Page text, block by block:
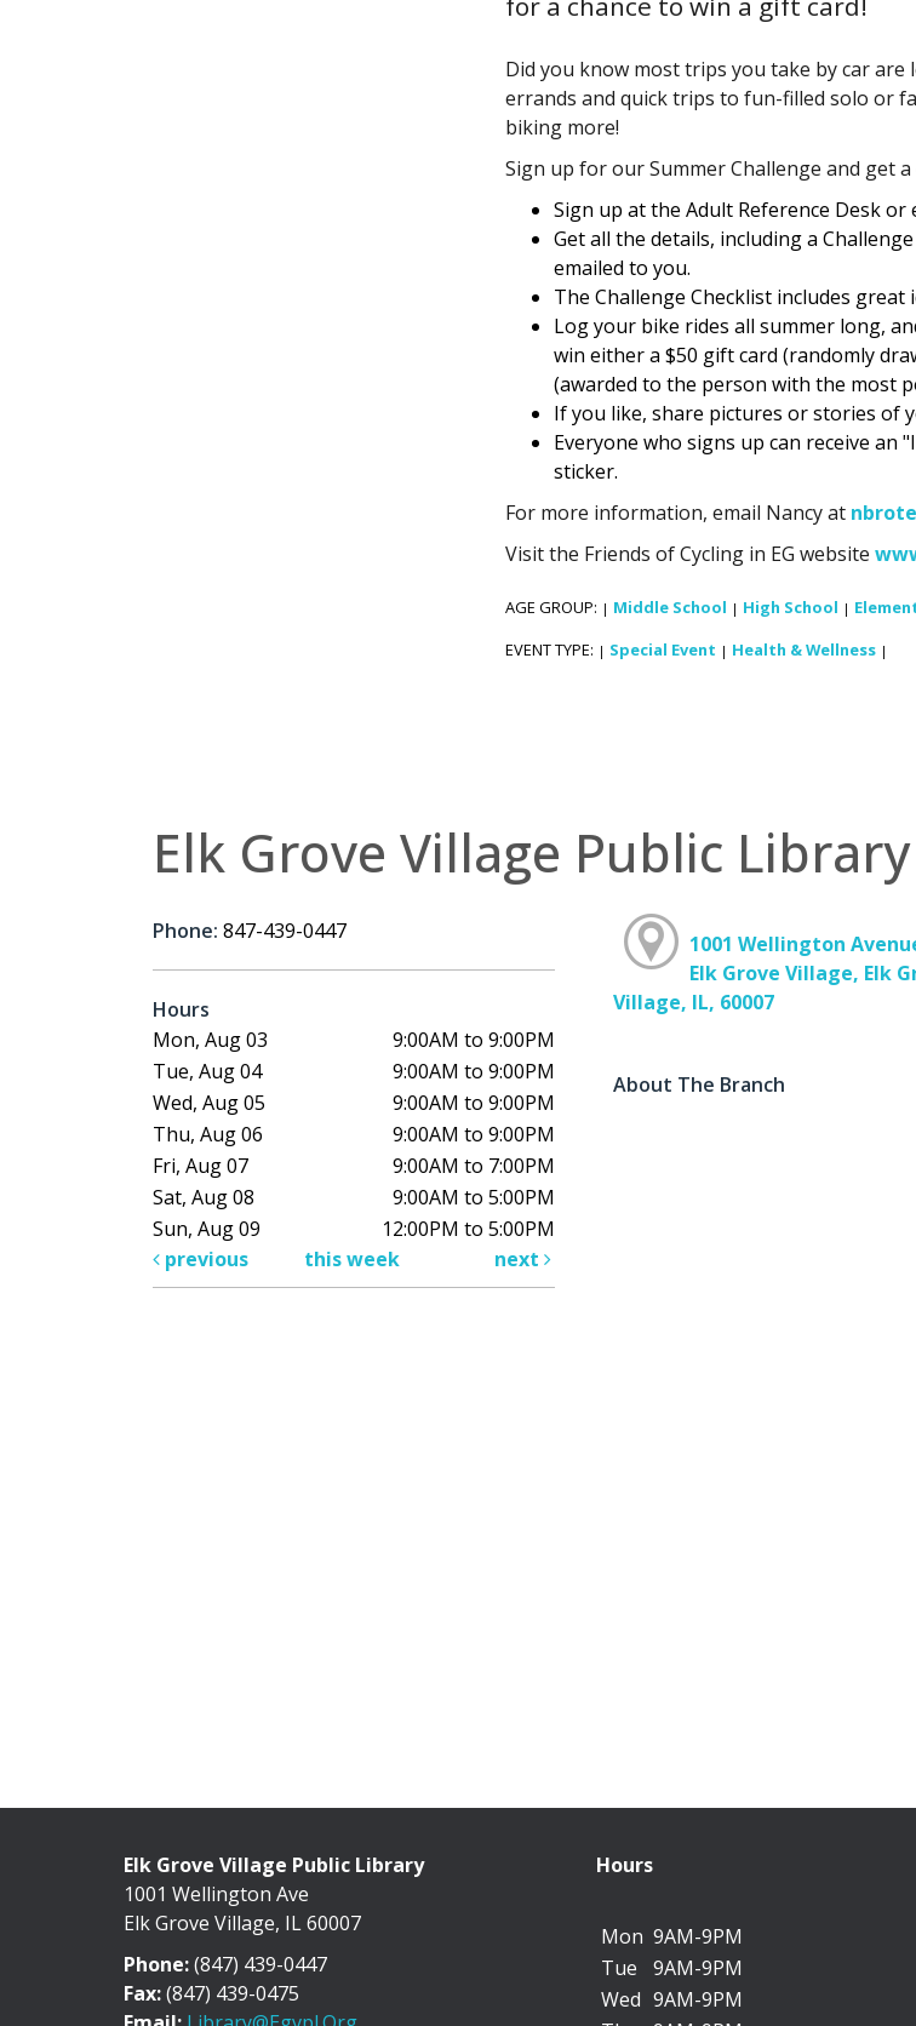
Did you know most trips you take by car are
errands and quick trips to fun-filled solo or
biking more!
Sign up for our Summer Challenge and get
Sign up at the Adult Reference Desk
Get all the details, including a
emailed to you.
The Challenge Checklist includes
Log your bike rides all summer long,
win either a $50 gift card (randomly
(awarded to the person with the most
If you like, share pictures or stories of
Everyone who signs up can receive an
sticker.
For more information, email Nancy at
Visit the Friends of Cycling in EG website
AGE GROUP: | Middle School | High School |
EVENT TYPE: | Special Event | Health & Wellness |
Elk Grove Village Public Library
Phone: 847-439-0447
Hours
Mon, Aug 03
9:00AM to 9:00PM
Tue, Aug 04
9:00AM to 9:00PM
Wed, Aug 05
9:00AM to 9:00PM
Thu, Aug 06
9:00AM to 9:00PM
Fri, Aug 07
9:00AM to 7:00PM
Sat, Aug 08
9:00AM to 5:00PM
Sun, Aug 09
12:00PM to 5:00PM
previous
this week next
1001 Wellington
Elk Grove Village, Elk
Village, IL, 60007
About The Branch
Elk Grove Village Public Library
1001 Wellington Ave
Elk Grove Village, IL 60007
Phone:(847) 439-0447
Fax:(847) 439-0475
Hours
Mon 9AM-9PM
Tue
9AM-9PM
Wed 9AM-9PM